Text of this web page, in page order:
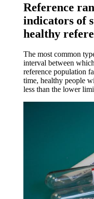
Reference
indicators of
healthy
The most common
interval between
reference population
time, healthy people
less than the lower